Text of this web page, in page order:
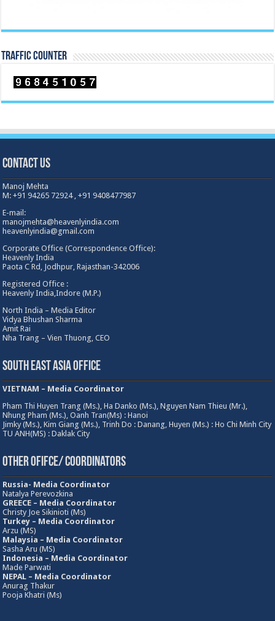
TRAFFIC COUNTER
Contact Us
Manoj Mehta
M: +91 94265 72924 , +91 9408477987
E-mail:
manojmehta@heavenlyindia.com
heavenlyindia@gmail.com
Corporate Office (Correspondence Office):
Heavenly India
Paota C Rd, Jodhpur, Rajasthan-342006
Registered Office :
Heavenly India,Indore (M.P.)
North India – Media Editor
Vidya Bhushan Sharma
Amit Rai
Nha Trang – Vien Thuong, CEO
South East Asia Office
VIETNAM – Media Coordinator
Pham Thi Huyen Trang (Ms.), Ha Danko (Ms.), Nguyen Nam Thieu (Mr.),
Nhung Pham (Ms.), Oanh Tran(Ms) : Hanoi
Jimky (Ms.), Kim Giang (Ms.), Trinh Do : Danang, Huyen (Ms.) : Ho Chi Minh City
TU ANH(MS) : Daklak City
Other Ofifce/ Coordinators
Russia- Media Coordinator
Natalya Perevozkina
GREECE – Media Coordinator
Christy Joe Sikinioti (Ms)
Turkey – Media Coordinator
Arzu (MS)
Malaysia – Media Coordinator
Sasha Aru (MS)
Indonesia – Media Coordinator
Made Parwati
NEPAL – Media Coordinator
Anurag Thakur
Pooja Khatri (Ms)